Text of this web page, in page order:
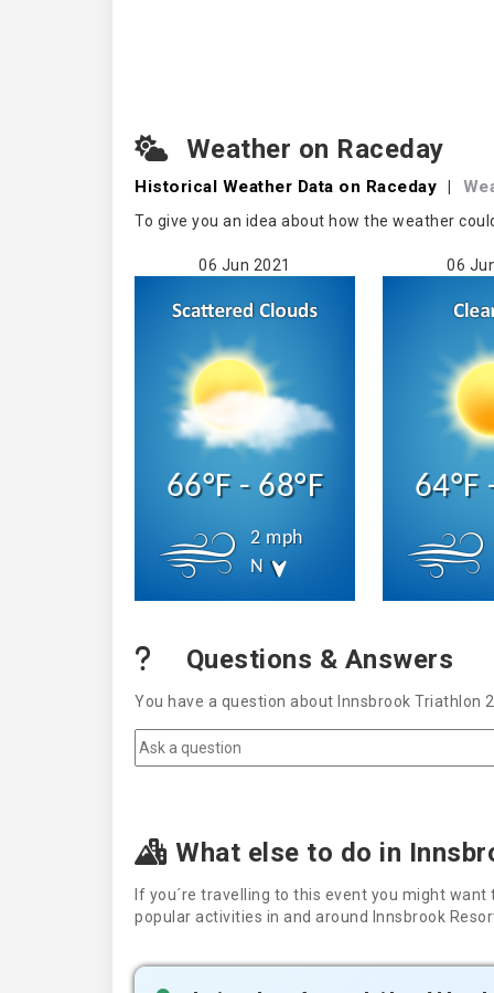
Weather on Raceday
Historical Weather Data on Raceday |
To give you an idea about how the weather
06 Jun 2021
66°F - 68°F
2 mph
N
06
64°F
Questions & Answers
You have a question about Innsbrook
What else to do in
If you´re travelling to this event you might
popular activities in and around Innsbrook